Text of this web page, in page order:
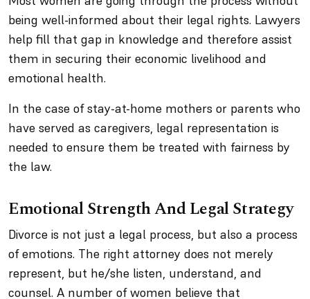
being well-informed about their legal rights. Lawyers
help fill that gap in knowledge and therefore assist
them in securing their economic livelihood and
emotional health.
In the case of stay-at-home mothers or parents who
have served as caregivers, legal representation is
needed to ensure them be treated with fairness by
the law.
Emotional Strength And Legal Strategy
Divorce is not just a legal process, but also a process
of emotions. The right attorney does not merely
represent, but he/she listen, understand, and
counsel. A number of women believe that